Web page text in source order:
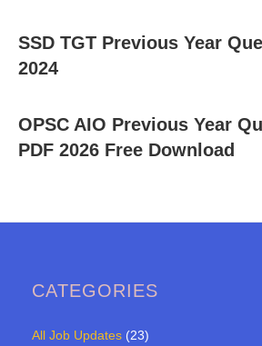
SSD TGT Previous Year
2024
OPSC AIO Previous Year
PDF 2026 Free Download
CATEGORIES
All Job Updates (23)